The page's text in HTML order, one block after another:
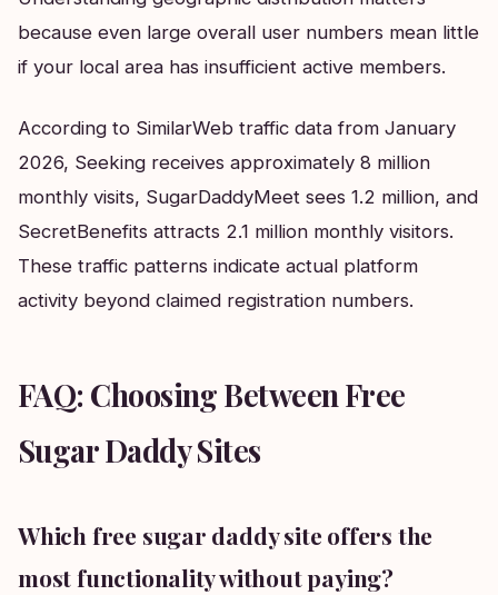
because even large overall user numbers mean little
if your local area has insufficient active members.
According to SimilarWeb traffic data from January
2026, Seeking receives approximately 8 million
monthly visits, SugarDaddyMeet sees 1.2 million, and
SecretBenefits attracts 2.1 million monthly visitors.
These traffic patterns indicate actual platform
activity beyond claimed registration numbers.
FAQ: Choosing Between Free
Sugar Daddy Sites
Which free sugar daddy site offers the
most functionality without paying?